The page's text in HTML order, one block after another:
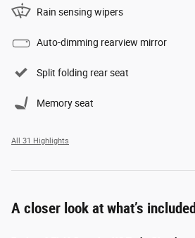
Rain sensing wipers
Auto-dimming rearview mirror
Split folding rear seat
Memory seat
All 31 Highlights
A closer look at what’s included